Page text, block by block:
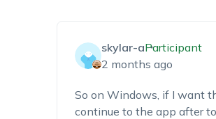
skylar-aParticipant
2 months ago
So on Windows, if I want
continue to the app after